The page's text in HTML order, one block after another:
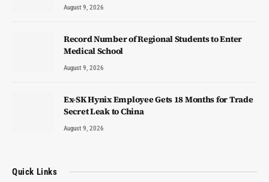
August 9, 2026
Record Number of Regional Students to Enter
Medical School
August 9, 2026
Ex-SK Hynix Employee Gets 18 Months for Trade
Secret Leak to China
August 9, 2026
Quick Links